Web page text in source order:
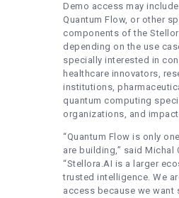
Demo access may
Quantum Flow, or other
components of the
depending on the use
specially interested in
healthcare innovators,
institutions,
quantum computing
organizations, and
“Quantum Flow is only
are building,” said Michal
“Stellora.AI is a larger
trusted intelligence. We
access because we want